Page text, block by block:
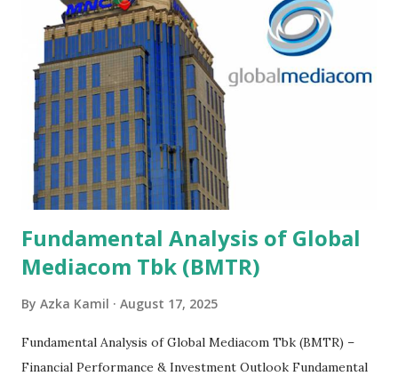
Fundamental Analysis of Global
Mediacom Tbk (BMTR)
By Azka Kamil August 17, 2025
Fundamental Analysis of Global Mediacom Tbk (BMTR) –
Financial Performance & Investment Outlook Fundamental